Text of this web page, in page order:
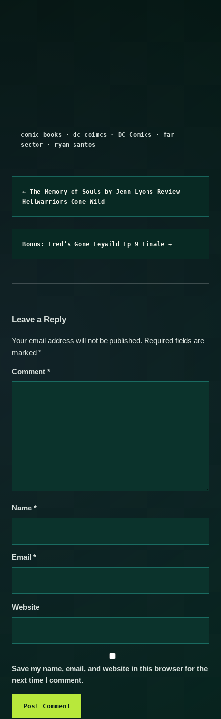
comic books ·dc coimcs · DC Comics · far
sector · ryan santos
← The Memory of Souls by Jenn Lyons Review –
Hellwarriors Gone Wild
Bonus: Fred’s Gone Feywild Ep 9 Finale →
Leave a Reply
Your email address will not be published. Required fields are
marked *
Comment *
Name *
Email *
Website
Save my name, email, and website in this browser for the
next time I comment.